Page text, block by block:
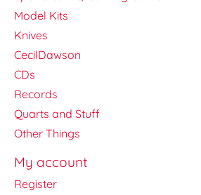
Model Kits
Knives
CecilDawson
CDs
Records
Quarts and Stuff
Other Things
My account
Register